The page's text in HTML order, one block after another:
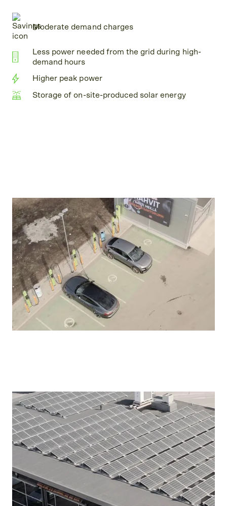
Moderate demand charges
Less power needed from the grid during high-
demand hours
Higher peak power
Storage of on-site-produced solar energy